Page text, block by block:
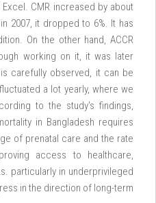
CMR increased by about
2007, it dropped to 6%. It has
On the other hand, ACCR
working on it, it was later
carefully observed, it can be
a lot yearly, where we
to the study's findings,
in Bangladesh requires
of prenatal care and the rate
access to healthcare,
particularly in underprivileged
in the direction of long-term